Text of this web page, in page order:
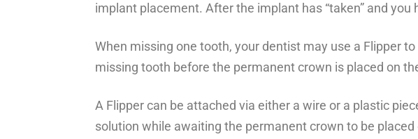
implant placement. After the implant has “taken” and
When missing one tooth, your dentist may use a Flipper
missing tooth before the permanent crown is placed on
A Flipper can be attached via either a wire or a plastic
solution while awaiting the permanent crown to be placed